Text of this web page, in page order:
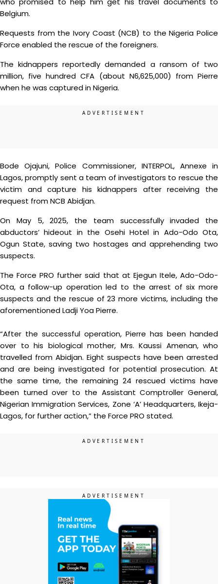
Belgium.
Requests from the Ivory Coast (NCB) to the Nigeria Police
Force enabled the rescue of the foreigners.
The kidnappers reportedly demanded a ransom of two
million, five hundred CFA (about N6,625,000) from Pierre
when he was captured in Nigeria.
Bode Ojajuni, Police Commissioner, INTERPOL, Annexe in
Lagos, promptly sent a team of investigators to rescue the
victim and capture his kidnappers after receiving the
request from NCB Abidjan.
On May 5, 2025, the team successfully invaded the
abductors’ hideout in the Osehi Hotel in Ado-Odo Ota,
Ogun State, saving two hostages and apprehending two
suspects.
The Force PRO further said that at Ejegun Itele, Ado-Odo-
Ota, a follow-up operation led to the arrest of six more
suspects and the rescue of 23 more victims, including the
aforementioned Ladji Yoa Pierre.
“After the successful operation, Pierre has been handed
over to his biological mother, Mrs. Kaussi Amenan, who
travelled from Abidjan. Eight suspects have been arrested
and are being investigated for potential prosecution. At
the same time, the remaining 24 rescued victims have
been turned over to the Assistant Comptroller General,
Nigerian Immigration Services, Zone ‘A’ Headquarters, Ikeja-
Lagos, for further action,” the Force PRO stated.